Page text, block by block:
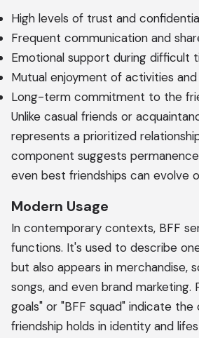
High levels of trust and
Frequent communication and
Emotional support during difficult
Mutual enjoyment of activities
Long-term commitment to the
Unlike casual friends or
represents a prioritized
component suggests
even best friendships can evolve
Modern Usage
In contemporary contexts, BFF
functions. It's used to describe
but also appears in merchandise,
songs, and even brand marketing.
goals" or "BFF squad" indicate
friendship holds in identity and